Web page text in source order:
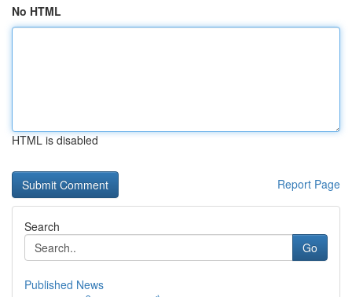
No HTML
HTML is disabled
Report Page
Search
Go
Published News